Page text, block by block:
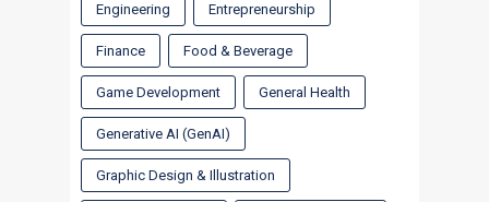
Engineering Entrepreneurship
Finance Food & Beverage
Game Development General Health
Generative AI (GenAI)
Graphic Design & Illustration